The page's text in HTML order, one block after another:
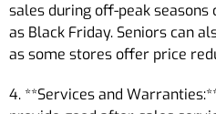
sales during off-peak seasons
as Black Friday. Seniors can
as some stores offer price
4. **Services and